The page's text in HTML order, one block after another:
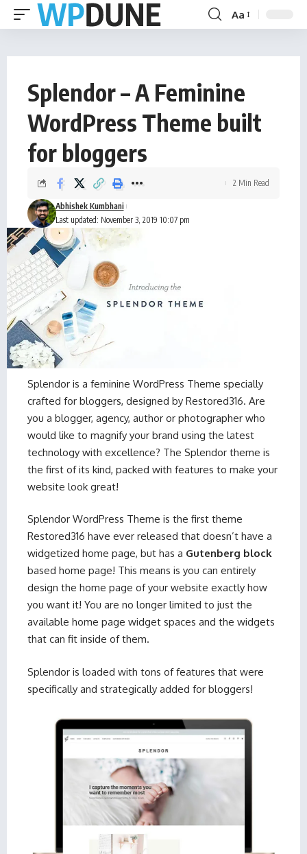
Aa
Splendor – A Feminine
WordPress Theme built
for bloggers
Last updated: November 3, 2019 10:07 pm
Abhishek Kumbhani
2 Min Read
Splendor is a feminine WordPress Theme specially
crafted for bloggers, designed by Restored316. Are
you a blogger, agency, author or photographer who
would like to magnify your brand using the latest
technology with excellence? The Splendor theme is
the first of its kind, packed with features to make your
website look great!
Splendor WordPress Theme is the first theme
Restored316 have ever released that doesn’t have a
widgetized home page, but has a Gutenberg block
based home page! This means is you can entirely
design the home page of your website exactly how
you want it! You are no longer limited to just the
available home page widget spaces and the widgets
that can fit inside of them.
Splendor is loaded with tons of features that were
specifically and strategically added for bloggers!